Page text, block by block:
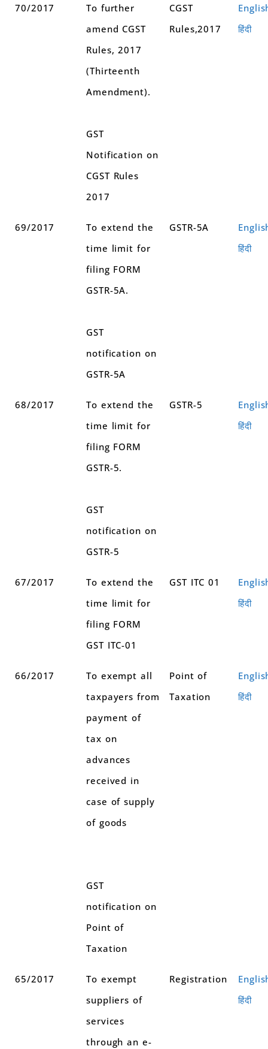
70/2017
To further
amend CGST
Rules, 2017
(Thirteenth
Amendment).
GST
Notification on
CGST Rules
2017
CGST
Rules,2017
हिंदी
69/2017
To extend the
time limit for
filing FORM
GSTR-5A.
GST
notification on
GSTR-5A
GSTR-5A
हिंदी
68/2017
To extend the
time limit for
filing FORM
GSTR-5.
GST
notification on
GSTR-5
GSTR-5
हिंदी
67/2017
To extend the
time limit for
filing FORM
GST ITC-01
GST ITC 01
हिंदी
66/2017
To exempt all
taxpayers from
payment of
tax on
advances
received in
case of supply
of goods
GST
notification on
Point of
Taxation
Point of
Taxation
हिंदी
65/2017
To exempt
suppliers of
services
through an e-
Registration
हिंदी